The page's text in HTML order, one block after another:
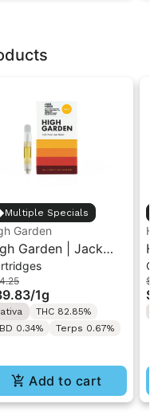
Multiple Specials
Garden
Garden | Jack
| Live Resin
1ML
/1g
THC 82.85%
0.34%
Terps 0.67%
Add to cart